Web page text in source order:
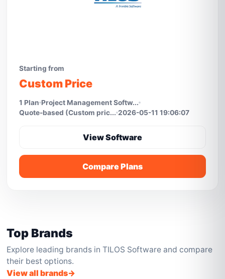
Starting from
Custom Price
1 Plan Project Management Softw...
Quote-based (Custom pric... 2026-05-11 19:06:07
View Software
Compare Plans
Top Brands
Explore leading brands in TILOS Software and compare
their best options.
View all brands